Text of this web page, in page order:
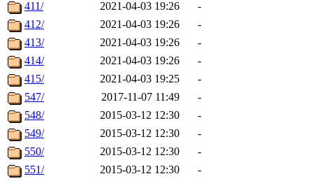
411/
2021-04-03 19:26
-
412/
2021-04-03 19:26
-
413/
2021-04-03 19:26
-
414/
2021-04-03 19:26
-
415/
2021-04-03 19:25
-
547/
2017-11-07 11:49
-
548/
2015-03-12 12:30
-
549/
2015-03-12 12:30
-
550/
2015-03-12 12:30
-
551/
2015-03-12 12:30
-